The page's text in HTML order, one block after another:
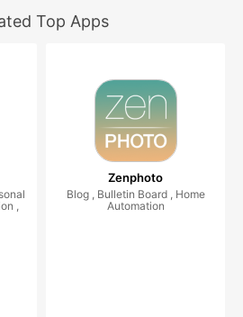
Top Apps
,
Zenphoto
Blog , Bulletin Board , Home
Automation